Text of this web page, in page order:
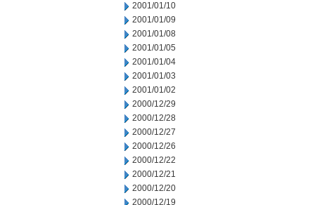
2001/01/10
2001/01/09
2001/01/08
2001/01/05
2001/01/04
2001/01/03
2001/01/02
2000/12/29
2000/12/28
2000/12/27
2000/12/26
2000/12/22
2000/12/21
2000/12/20
2000/12/19